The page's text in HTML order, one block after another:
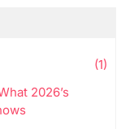
(1)
2026’s